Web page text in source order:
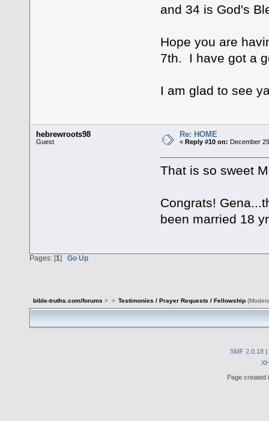
and 34 is God's
Hope you are
7th. I have got a
I am glad to see
hebrewroots98
Guest
Re: HOME
«Reply #10 on: December
That is so sweet
Congrats!
been married 18
Pages: [1] Go Up
bible-truths.com/forums > > Testimonies / Prayer Requests / Fellowship
SMF 2.0.18
Page created